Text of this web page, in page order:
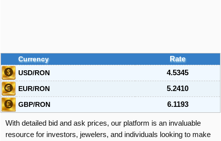
Currency
Rate
USD/RON
4.5345
EUR/RON
5.2410
GBP/RON
6.1193
With detailed bid and ask prices, our platform is an invaluable
resource for investors, jewelers, and individuals looking to make